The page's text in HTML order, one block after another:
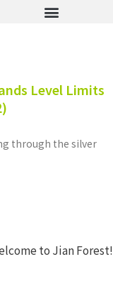
Level Limits
through the silver
to Jian Forest!